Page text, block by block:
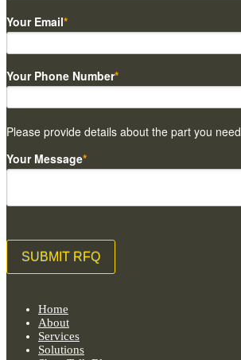
Your Email*
Your Phone Number*
Please provide details about the part you need
Your Message*
Home
About
Services
Solutions